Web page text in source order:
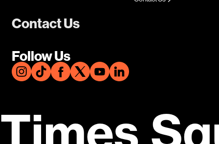
Contact Us
Follow Us
Times